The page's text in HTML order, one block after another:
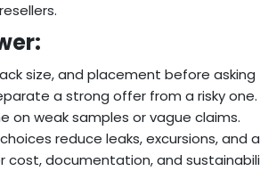
size, and placement before
a strong offer from a risky one.
weak samples or vague claims.
reduce leaks, excursions, and
cost, documentation, and